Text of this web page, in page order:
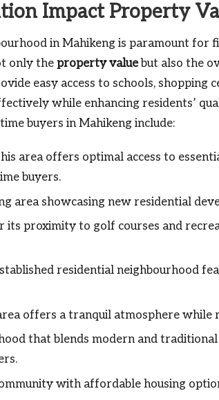
Impact Property
in Mahikeng is paramount for
only theproperty valuebut also the
easy access to schools, shopping
while enhancing residents’
buyers in Mahikeng include:
area offers optimal access to
buyers.
area showcasing new residential
proximity to golf courses and
residential neighbourhood
offers a tranquil atmosphere while
that blends modern and traditional
with affordable housing